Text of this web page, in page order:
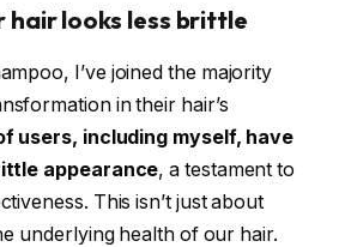
hair looks less brittle
I’ve joined the majority
in their hair’s
users, including myself, have
appearance, a testament to
This isn’t just about
underlying health of our hair.